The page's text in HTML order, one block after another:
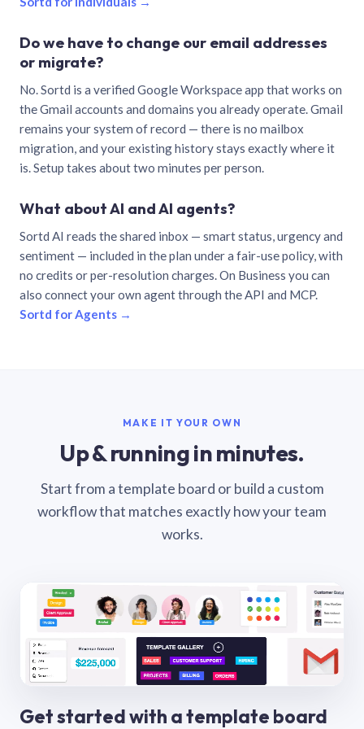
Do we have to change our email addresses
or migrate?
No. Sortd is a verified Google Workspace app that works on
the Gmail accounts and domains you already operate. Gmail
remains your system of record — there is no mailbox
migration, and your existing history stays exactly where it
is. Setup takes about two minutes per person.
What about AI and AI agents?
Sortd AI reads the shared inbox — smart status, urgency and
sentiment — included in the plan under a fair-use policy, with
no credits or per-resolution charges. On Business you can
also connect your own agent through the API and MCP.
Sortd for Agents →
MAKE IT YOUR OWN
Up & running in minutes.
Start from a template board or build a custom
workflow that matches exactly how your team
works.
Get started with a template board